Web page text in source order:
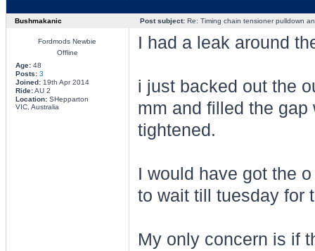
Bushmakanic Post subject:Re: Timing chain tensioner pulldown
Fordmods Newbie
Offline
Age:48
Posts: 3
Joined:19th Apr 2014
Ride:AU 2
Location:SHepparton
VIC, Australia
I had a leak around
i just backed out the
mm and filled the
tightened.
I would have got the
to wait till tuesday for
My only concern is if